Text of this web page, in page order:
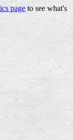
page to see what's